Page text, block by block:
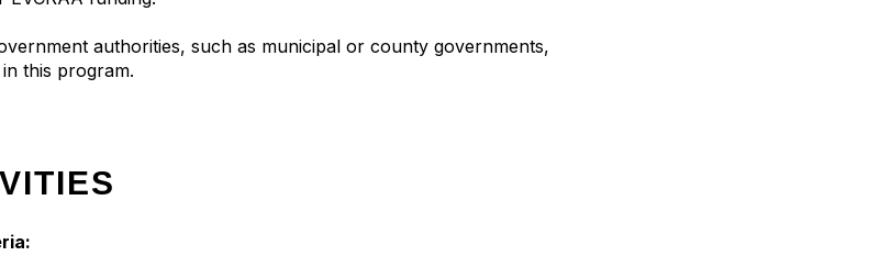
authorities, such as municipal or county governments,
this program.